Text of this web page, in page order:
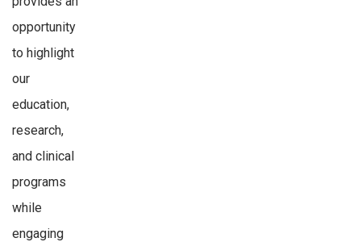
opportunity
to highlight
our
education,
research,
and clinical
programs
while
engaging